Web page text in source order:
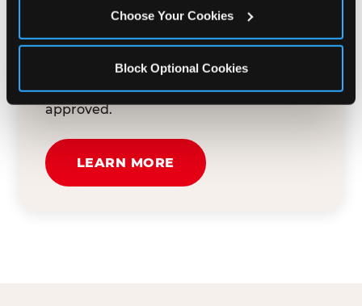
Choose Your Cookies
Block Optional Cookies
request. Just click the 'Learn More'
and how we can help. We'll review your
submission and reach out to you within
30 business days if your request is
approved.
LEARN MORE